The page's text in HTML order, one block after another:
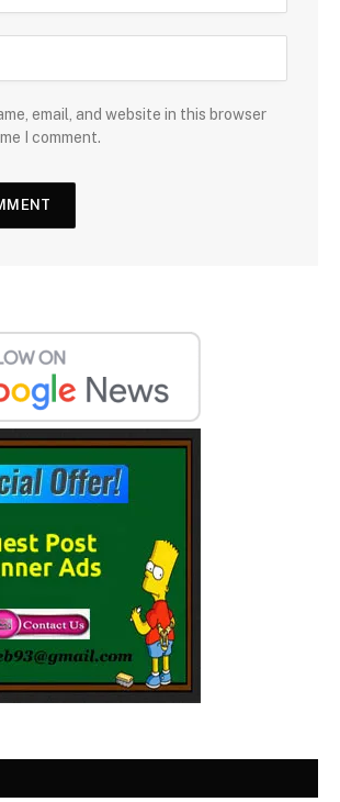
email, and website in this browser
I comment.